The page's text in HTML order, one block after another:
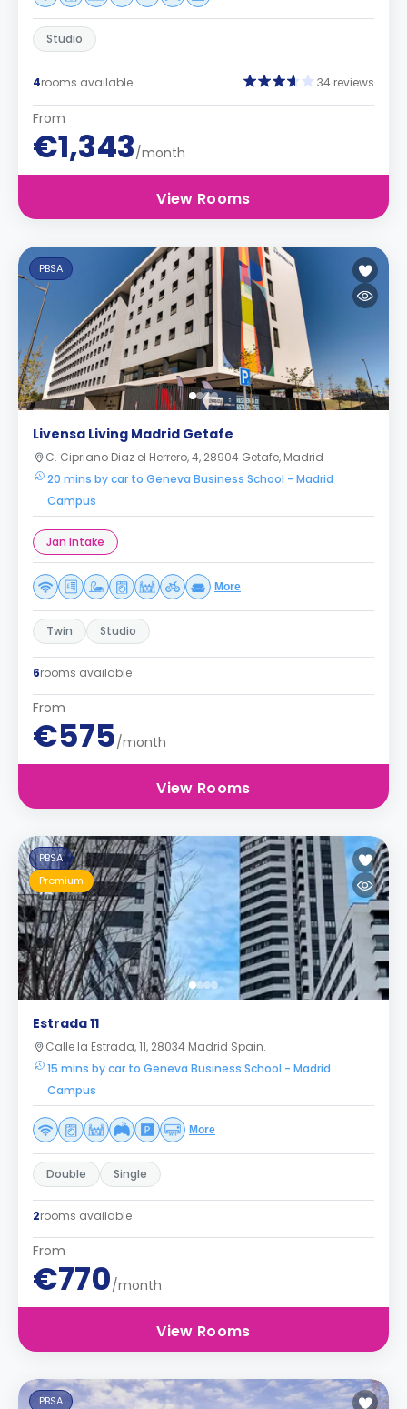
Studio
4rooms available 34 reviews
From
€1,343/month
View Rooms
PBSA
Livensa Living Madrid Getafe
C. Cipriano Diaz el Herrero, 4, 28904 Getafe, Madrid
20 mins by car to Geneva Business School - Madrid
Campus
Jan Intake
More
Twin Studio
6rooms available
From
€575/month
View Rooms
PBSA
Premium
Estrada 11
Calle la Estrada, 11, 28034 Madrid Spain.
15 mins by car to Geneva Business School - Madrid
Campus
More
Double Single
2rooms available
From
€770/month
View Rooms
PBSA